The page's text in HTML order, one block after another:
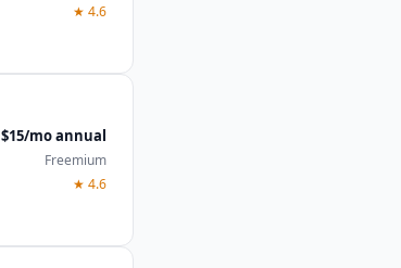
★ 4.6
$15/mo annual
Freemium
★ 4.6